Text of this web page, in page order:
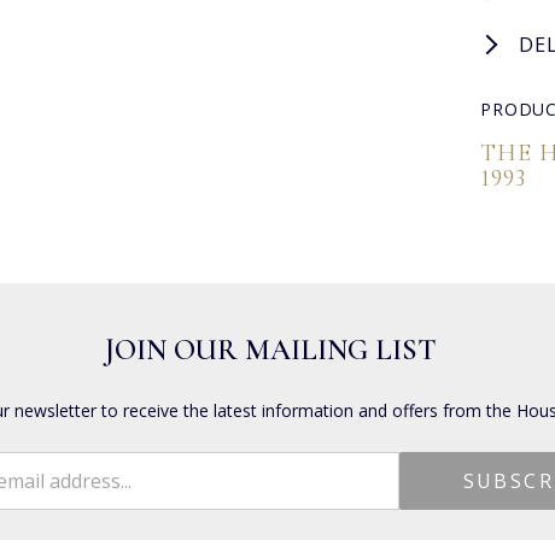
THE
1993
JOIN OUR MAILING LIST
newsletter to receive the latest information and offers from the